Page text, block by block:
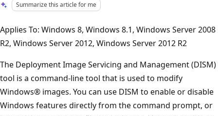
Summarize this article for me
Applies To: Windows 8, Windows 8.1, Windows Server 2008
R2, Windows Server 2012, Windows Server 2012 R2
The Deployment Image Servicing and Management (DISM)
tool is a command-line tool that is used to modify
Windows® images. You can use DISM to enable or disable
Windows features directly from the command prompt, or